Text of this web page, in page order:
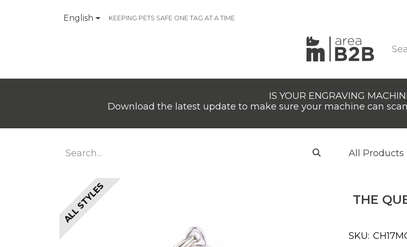
English KEEPING PETS SAFE ONE TAG AT A TIME
IS YOUR ENGRAVING
Download the latest update to make sure your machine can
All Products
ALL STYLES THE
SKU: